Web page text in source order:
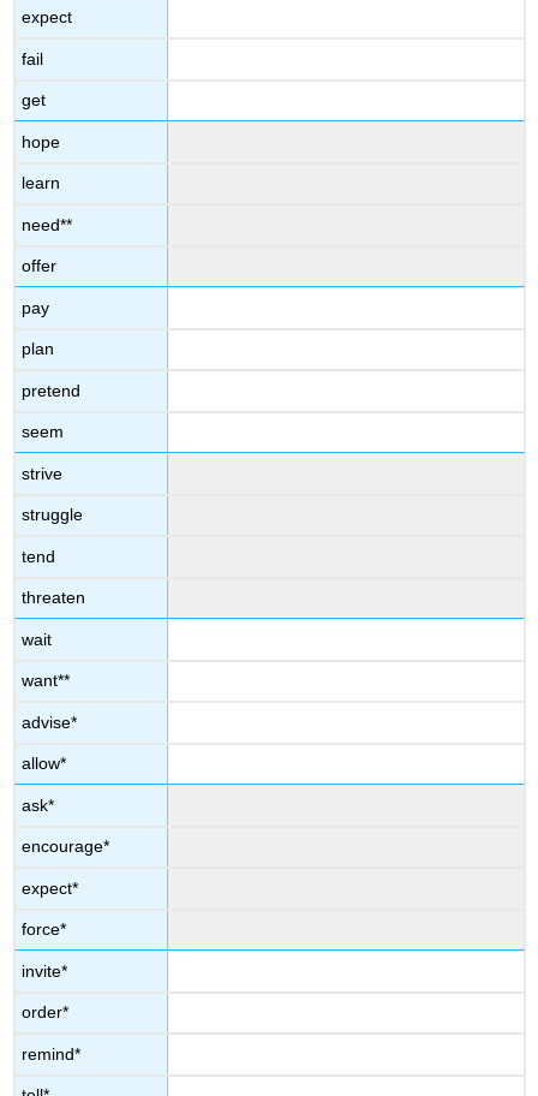
expect
fail
get
hope
learn
need**
offer
pay
plan
pretend
seem
strive
struggle
tend
threaten
wait
want**
advise*
allow*
ask*
encourage*
expect*
force*
invite*
order*
remind*